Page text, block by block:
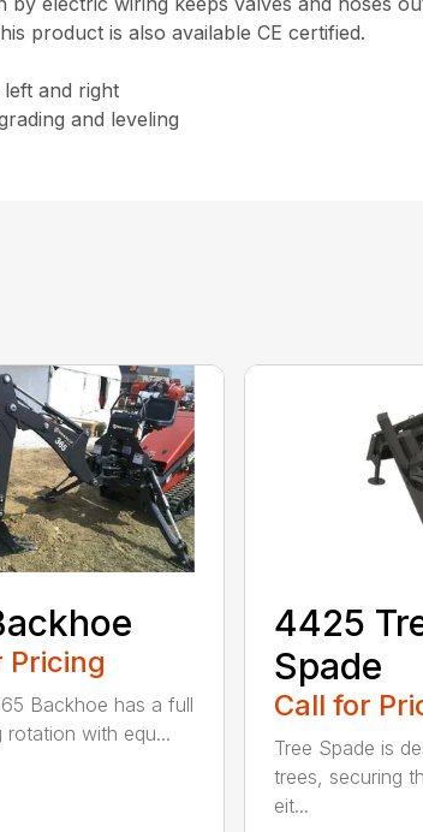
product is also available CE certified.
and right
and leveling
Pricing
Backhoe has a full
rotation with equ...
4425
Spade
Call for
Tree Spade is
trees, securing
eit...